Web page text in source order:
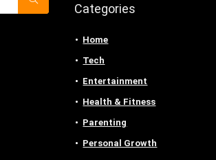
Categories
Home
Tech
Entertainment
Health & Fitness
Parenting
Personal Growth